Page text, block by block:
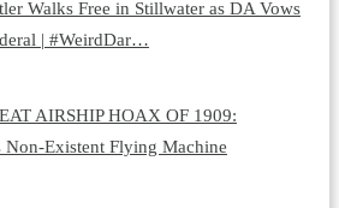
Walks Free in Stillwater as DA Vows
| #WeirdDar…
AIRSHIP HOAX OF 1909:
Non-Existent Flying Machine